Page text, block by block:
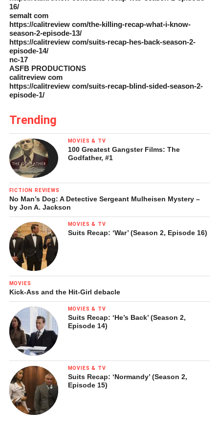
16/
semalt com
https://calitreview com/the-killing-recap-what-i-know-
season-2-episode-13/
https://calitreview com/suits-recap-hes-back-season-2-
episode-14/
nc-17
ASFB PRODUCTIONS
calitreview com
https://calitreview com/suits-recap-blind-sided-season-2-
episode-1/
Trending
MOVIES & TV
100 Greatest Gangster Films: The
Godfather, #1
FICTION REVIEWS
No Man’s Dog: A Detective Sergeant Mulheisen Mystery –
by Jon A. Jackson
MOVIES & TV
Suits Recap: ‘War’ (Season 2, Episode 16)
MOVIES
Kick-Ass and the Hit-Girl debacle
MOVIES & TV
Suits Recap: ‘He’s Back’ (Season 2,
Episode 14)
MOVIES & TV
Suits Recap: ‘Normandy’ (Season 2,
Episode 15)